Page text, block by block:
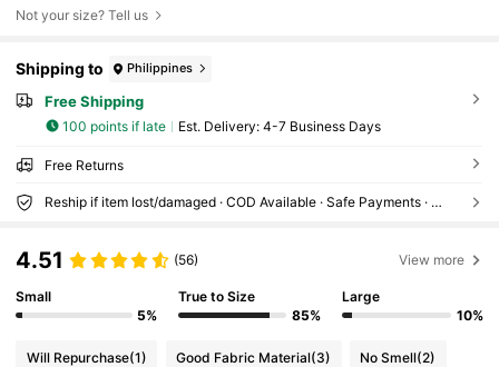
Not your size? Tell us
Shipping to Philippines
Free Shipping
100 points if late ​Est. Delivery: 4-7 Business Days
Free Returns
Reship if item lost/damaged · COD Available · Safe Payments · Privacy Protection
4.51 (56) View more
Small
5%
True to Size
85%
Large
10%
Will Repurchase(1) Good Fabric Material(3) No Smell(2)